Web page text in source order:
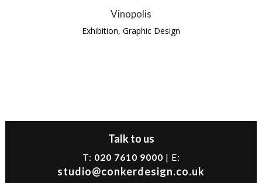
Vinopolis
Exhibition, Graphic Design
Talk to us
T: 020 7610 9000 | E:
studio@conkerdesign.co.uk